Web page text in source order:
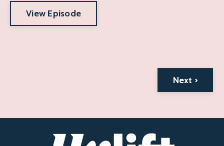
View Episode
Next ›